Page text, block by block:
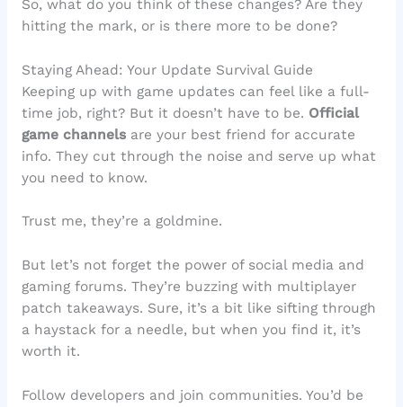
So, what do you think of these changes? Are they
hitting the mark, or is there more to be done?
Staying Ahead: Your Update Survival Guide
Keeping up with game updates can feel like a full-
time job, right? But it doesn’t have to be. Official
game channelsare your best friend for accurate
info. They cut through the noise and serve up what
you need to know.
Trust me, they’re a goldmine.
But let’s not forget the power of social media and
gaming forums. They’re buzzing with multiplayer
patch takeaways. Sure, it’s a bit like sifting through
a haystack for a needle, but when you find it, it’s
worth it.
Follow developers and join communities. You’d be